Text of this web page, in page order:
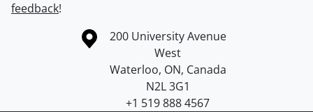
feedback!
Information about the University of Waterloo
Campus map
200 University Avenue
West
Waterloo, ON, Canada
N2L 3G1
+1 519 888 4567